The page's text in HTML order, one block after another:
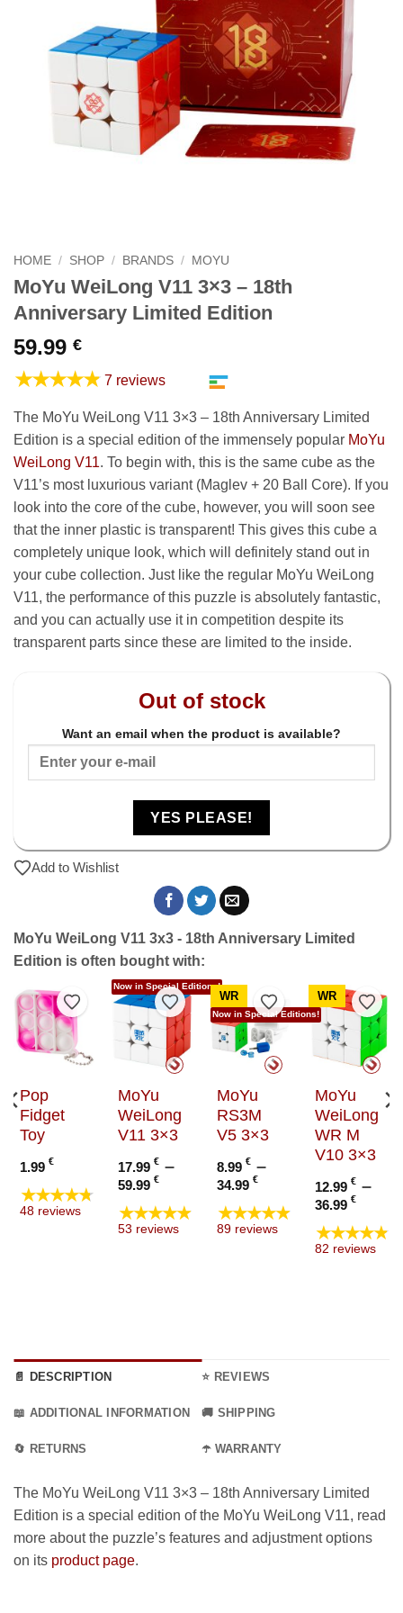
HOME / SHOP / BRANDS / MOYU
MoYu WeiLong V11 3×3 – 18th
Anniversary Limited Edition
59.99 €
★★★★★ 7 reviews
The MoYu WeiLong V11 3×3 – 18th Anniversary Limited
Edition is a special edition of the immensely popular MoYu
WeiLong V11. To begin with, this is the same cube as the
V11’s most luxurious variant (Maglev + 20 Ball Core). If you
look into the core of the cube, however, you will soon see
that the inner plastic is transparent! This gives this cube a
completely unique look, which will definitely stand out in
your cube collection. Just like the regular MoYu WeiLong
V11, the performance of this puzzle is absolutely fantastic,
and you can actually use it in competition despite its
transparent parts since these are limited to the inside.
Out of stock
Want an email when the product is available?
YES PLEASE!
Add to Wishlist
MoYu WeiLong V11 3x3 - 18th Anniversary Limited
Edition is often bought with:
Add to Wishlist
Pop
Fidget
Toy
1.99 €
★★★★★
48 reviews
Now in Special Editions!
Add to Wishlist
MoYu
WeiLong
V11 3×3
17.99€ –
59.99€Price
range:
17.99 €
through
★★★★★
53 reviews
WR
Now in Special Editions!
Add to Wishlist
MoYu
RS3M
V5 3×3
8.99 € –
34.99 €Price
range:
8.99 €
through
34.99 €
★★★★★
89 reviews
WR
Add
MoYu
WeiLong
WR M
V10 3×3
12.99€ –
36.99€Price
★★★★★
82 reviews
Wishlist
📄 DESCRIPTION ⭐ REVIEWS
📖 ADDITIONAL INFORMATION 🚚 SHIPPING
🔄 RETURNS ☂️ WARRANTY
The MoYu WeiLong V11 3×3 – 18th Anniversary Limited
Edition is a special edition of the MoYu WeiLong V11, read
more about the puzzle’s features and adjustment options
on its product page.